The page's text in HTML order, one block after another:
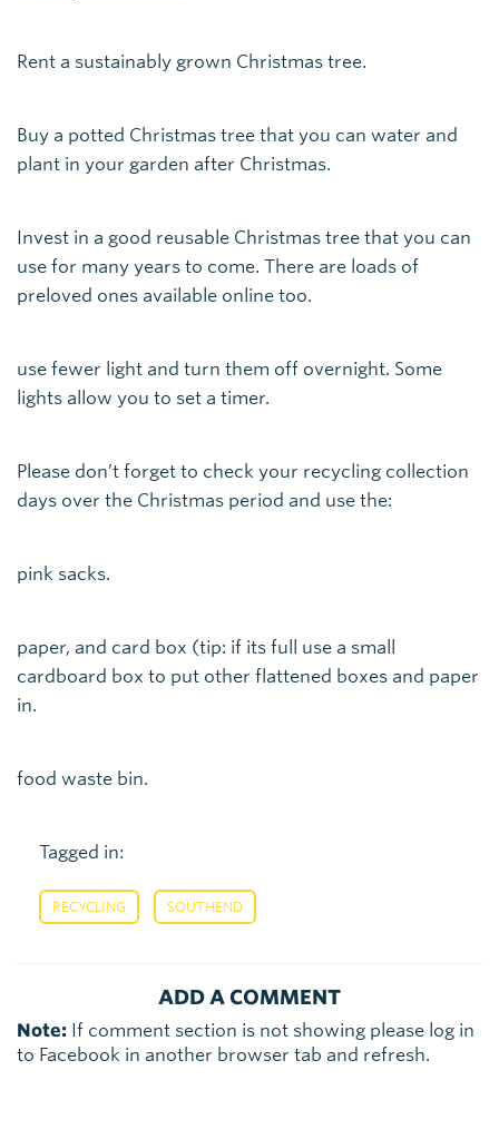
Rent a sustainably grown Christmas tree.
Buy a potted Christmas tree that you can water and
plant in your garden after Christmas.
Invest in a good reusable Christmas tree that you can
use for many years to come. There are loads of
preloved ones available online too.
use fewer light and turn them off overnight. Some
lights allow you to set a timer.
Please don’t forget to check your recycling collection
days over the Christmas period and use the:
pink sacks.
paper, and card box (tip: if its full use a small
cardboard box to put other flattened boxes and paper
in.
food waste bin.
Tagged in:
RECYCLING SOUTHEND
ADD A COMMENT
Note: If comment section is not showing please log in
to Facebook in another browser tab and refresh.